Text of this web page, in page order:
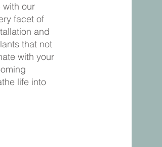
with our
facet of
and
that not
with your
life into